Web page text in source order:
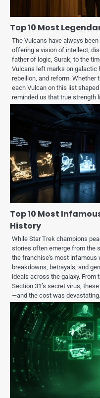
Top 10 Most
The Vulcans have always
offering a vision of intellect,
father of logic, Surak, to the
Vulcans left marks on galactic
rebellion, and reform. Whether
each Vulcan on this list
reminded us that true strength
Top 10 Most
History
While Star Trek champions
stories often emerge from the
the franchise’s most infamous
breakdowns, betrayals, and
ideals across the galaxy. From
Section 31’s secret virus,
—and the cost was devastating.